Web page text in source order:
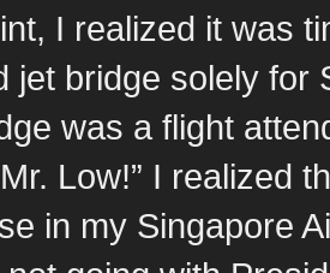
I realized it was
jet bridge solely for
was a flight
Low!” I realized
in my Singapore